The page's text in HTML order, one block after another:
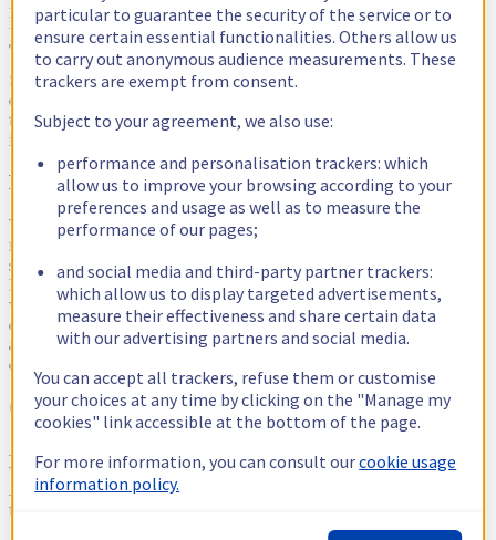
If you are concerned with the behaviour and performance of your
application, this is where you should dig.
So what do we do with this information? Simple: we share it, with
every OVHcloud employee on our tech-related mailing Lists. And
then we could start thinking about how to exploit all this
information.
Do it yourself as a DBA
We try to fix the issues that come to our attention through this
means. We first focus on slow queries because you can fix them in
several ways, either by fixing the schema or fixing the application.
Because we -
as DBAs
- don't have any control over the application,
we do our best to fix the schemas. But this is an endless job that
doesn't scale: we have hundreds of databases for thousands of
applications. Then we repeat this process for the other types of
queries like deadlocks.
Open issues in the concerned teams's backlog
After that, we tried to open issues in the backlog of the teams who
were responsible for applications suffering from slow queries.
Again, that didn't scale as we can't spend a significant amount of
time opening defects in a backlog we don't have control of.
particular to guarantee the security of the service or to
ensure certain essential functionalities. Others allow us
to carry out anonymous audience measurements. These
trackers are exempt from consent.
Subject to your agreement, we also use:
performance and personalisation trackers: which
allow us to improve your browsing according to your
preferences and usage as well as to measure the
performance of our pages;
and social media and third-party partner trackers:
which allow us to display targeted advertisements,
measure their effectiveness and share certain data
with our advertising partners and social media.
You can accept all trackers, refuse them or customise
your choices at any time by clicking on the "Manage my
cookies" link accessible at the bottom of the page.
For more information, you can consult ourcookie usage
information policy.